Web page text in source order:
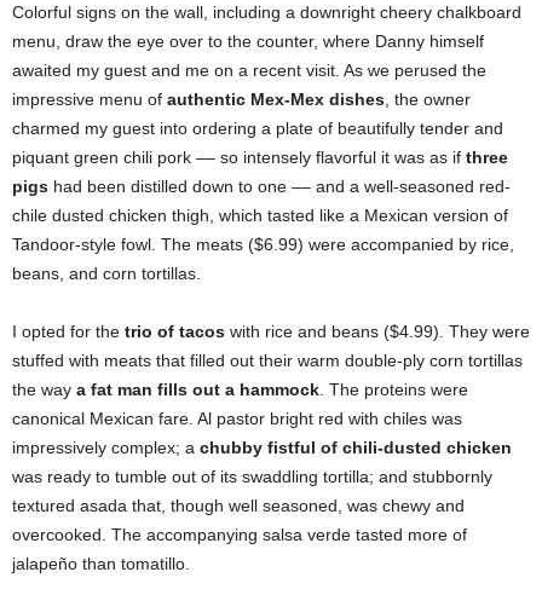
Colorful signs on the wall, including a downright cheery chalkboard
menu, draw the eye over to the counter, where Danny himself
awaited my guest and me on a recent visit. As we perused the
impressive menu of authentic Mex-Mex dishes , the owner
charmed my guest into ordering a plate of beautifully tender and
piquant green chili pork –– so intensely flavorful it was as if three
pigs had been distilled down to one –– and a well-seasoned red-
chile dusted chicken thigh, which tasted like a Mexican version of
Tandoor-style fowl. The meats ($6.99) were accompanied by rice,
beans, and corn tortillas.
I opted for the trio of tacos with rice and beans ($4.99). They were
stuffed with meats that filled out their warm double-ply corn tortillas
the way a fat man fills out a hammock . The proteins were
canonical Mexican fare. Al pastor bright red with chiles was
impressively complex; a chubby fistful of chili-dusted chicken
was ready to tumble out of its swaddling tortilla; and stubbornly
textured asada that, though well seasoned, was chewy and
overcooked. The accompanying salsa verde tasted more of
jalapeño than tomatillo.